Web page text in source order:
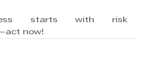
starts with risk
now!